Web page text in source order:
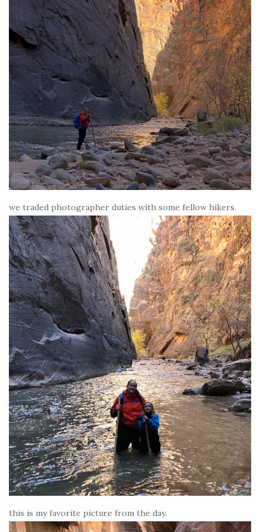
we traded photographer duties with some fellow hikers.
this is my favorite picture from the day.